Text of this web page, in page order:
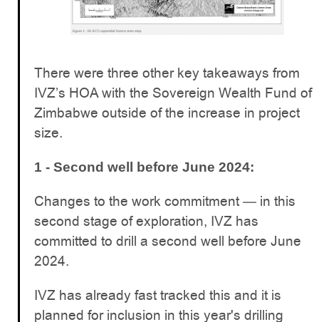
There were three other key takeaways from
IVZ’s HOA with the Sovereign Wealth Fund of
Zimbabwe outside of the increase in project
size.
1 - Second well before June 2024:
Changes to the work commitment — in this
second stage of exploration, IVZ has
committed to drill a second well before June
2024.
IVZ has already fast tracked this and it is
planned for inclusion in this year's drilling